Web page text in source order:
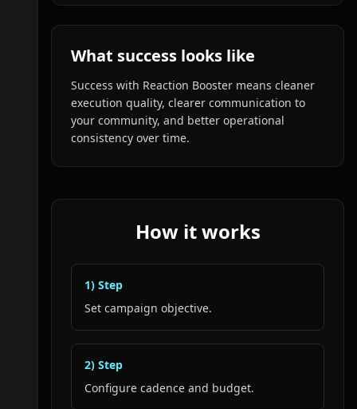
What success looks like
Success with Reaction Booster means cleaner
execution quality, clearer communication to
your community, and better operational
consistency over time.
How it works
1) Step
Set campaign objective.
2) Step
Configure cadence and budget.